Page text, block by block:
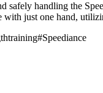
safely handling the
with just one hand,
#Speediance